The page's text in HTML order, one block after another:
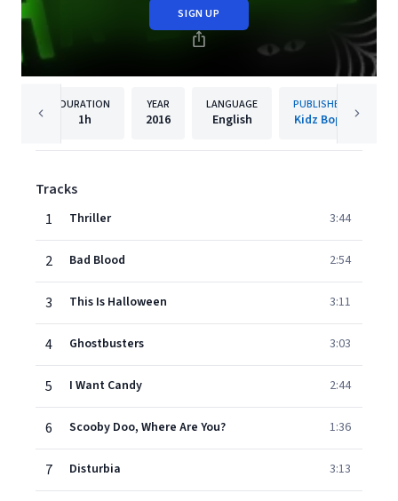
SIGN UP
DURATION
1h
YEAR
2016
LANGUAGE
English
PUBLISHER
Kidz Bop.
Tracks
1
Thriller 3:44
2 Bad Blood 2:54
3 This Is Halloween 3:11
4 Ghostbusters 3:03
5 I Want Candy 2:44
6 Scooby Doo, Where Are You? 1:36
7 Disturbia 3:13